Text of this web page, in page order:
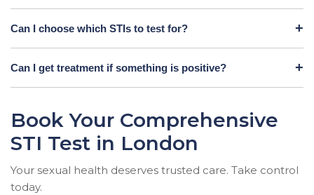
Can I choose which STIs to test for?
Can I get treatment if something is positive?
Book Your Comprehensive
STI Test in London
Your sexual health deserves trusted care. Take control
today.